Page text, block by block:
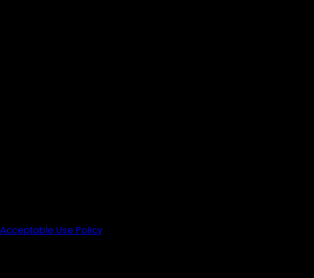
Acceptable Use Policy